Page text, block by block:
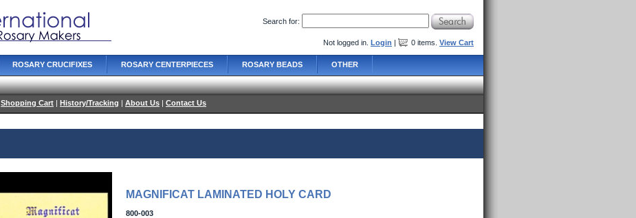
Search for:
Not logged in. Login | 0 items View Cart
ROSARY CRUCIFIXES ROSARY CENTERPIECES ROSARY BEADS OTHER
Shopping Cart | History/Tracking | About Us | Contact Us
MAGNIFICAT LAMINATED HOLY CARD
800-003